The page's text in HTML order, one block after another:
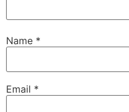
Name *
Email *